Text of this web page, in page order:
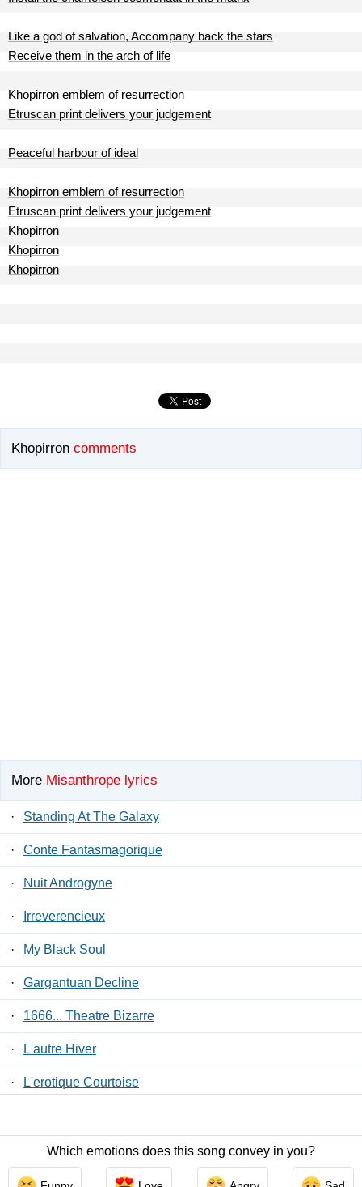
Like a god of salvation, Accompany back the stars
Receive them in the arch of life
Khopirron emblem of resurrection
Etruscan print delivers your judgement
Peaceful harbour of ideal
Khopirron emblem of resurrection
Etruscan print delivers your judgement
Khopirron
Khopirron
Khopirron
Khopirron comments
More Misanthrope lyrics
· Standing At The Galaxy
· Conte Fantasmagorique
· Nuit Androgyne
· Irreverencieux
· My Black Soul
· Gargantuan Decline
· 1666... Theatre Bizarre
· L'autre Hiver
· L'erotique Courtoise
Which emotions does this song convey in you?